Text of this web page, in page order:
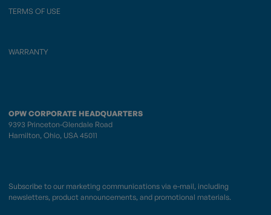
TERMS OF USE
WARRANTY
OPW CORPORATE HEADQUARTERS
9393 Princeton-Glendale Road
Hamilton, Ohio, USA 45011
Subscribe to our marketing communications via e-mail, including
newsletters, product announcements, and promotional materials.